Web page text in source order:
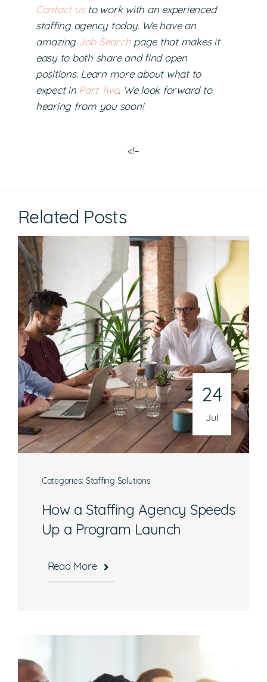
Contact usto work with an experienced
staffing agency today. We have an
amazing Job Searchpage that makes it
easy to both share and find open
positions. Learn more about what to
expect in Part Two. We look forward to
hearing from you soon!
<!–
Related Posts
24
Jul
Categories: Staffing Solutions
How a Staffing Agency Speeds
Up a Program Launch
Read More